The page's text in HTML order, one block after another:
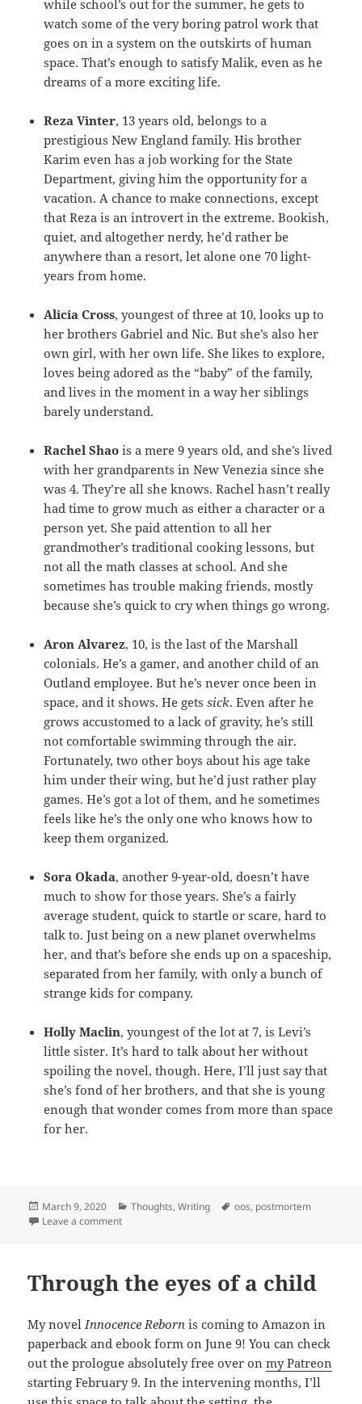
while school’s out for the summer, he gets to
watch some of the very boring patrol work that
goes on in a system on the outskirts of human
space. That’s enough to satisfy Malik, even as he
dreams of a more exciting life.
Reza Vinter, 13 years old, belongs to a
prestigious New England family. His brother
Karim even has a job working for the State
Department, giving him the opportunity for a
vacation. A chance to make connections, except
that Reza is an introvert in the extreme. Bookish,
quiet, and altogether nerdy, he’d rather be
anywhere than a resort, let alone one 70 light-
years from home.
Alicia Cross, youngest of three at 10, looks up to
her brothers Gabriel and Nic. But she’s also her
own girl, with her own life. She likes to explore,
loves being adored as the “baby” of the family,
and lives in the moment in a way her siblings
barely understand.
Rachel Shao is a mere 9 years old, and she’s lived
with her grandparents in New Venezia since she
was 4. They’re all she knows. Rachel hasn’t really
had time to grow much as either a character or a
person yet. She paid attention to all her
grandmother’s traditional cooking lessons, but
not all the math classes at school. And she
sometimes has trouble making friends, mostly
because she’s quick to cry when things go wrong.
Aron Alvarez, 10, is the last of the Marshall
colonials. He’s a gamer, and another child of an
Outland employee. But he’s never once been in
space, and it shows. He getssick. Even after he
grows accustomed to a lack of gravity, he’s still
not comfortable swimming through the air.
Fortunately, two other boys about his age take
him under their wing, but he’d just rather play
games. He’s got a lot of them, and he sometimes
feels like he’s the only one who knows how to
keep them organized.
Sora Okada, another 9-year-old, doesn’t have
much to show for those years. She’s a fairly
average student, quick to startle or scare, hard to
talk to. Just being on a new planet overwhelms
her, and that’s before she ends up on a spaceship,
separated from her family, with only a bunch of
strange kids for company.
Holly Maclin, youngest of the lot at 7, is Levi’s
little sister. It’s hard to talk about her without
spoiling the novel, though. Here, I’ll just say that
she’s fond of her brothers, and that she is young
enough that wonder comes from more than space
for her.
Posted
on
March 9, 2020 Categories
Thoughts,Writing Tags
oos, postmortem
Leave a comment
Through the eyes of a child
My novel Innocence Reborn is coming to Amazon in
paperback and ebook form on June 9! You can check
out the prologue absolutely free over onmy Patreon
starting February 9. In the intervening months, I’ll